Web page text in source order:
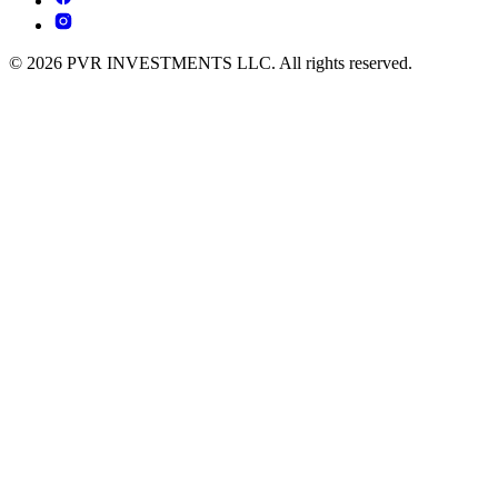
© 2026 PVR INVESTMENTS LLC. All rights reserved.